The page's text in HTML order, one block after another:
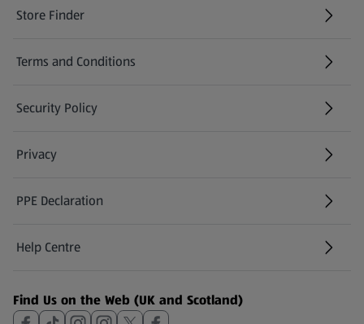
Store Finder
(opens in a new tab)
Terms and Conditions
Security Policy
(opens in a new tab)
Privacy
PPE Declaration
Help Centre
(opens in a new tab)
Find Us on the Web (UK and Scotland)